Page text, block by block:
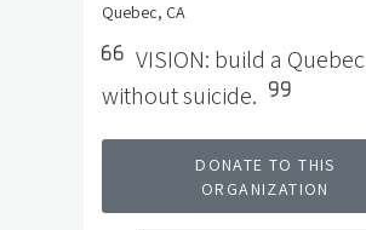
Quebec, CA
VISION: build a Quebec
without suicide.
DONATE TO THIS
ORGANIZATION